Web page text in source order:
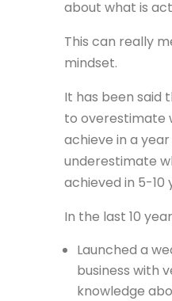
about what is
This can really
mindset.
It has been said
to overestimate
achieve in a
underestimate
achieved in 5-10
In the last 10
Launched a
business with
knowledge